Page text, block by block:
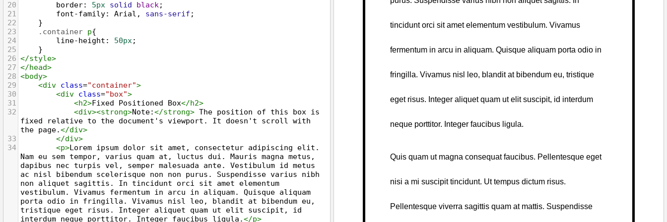
20
border: 5px solid black;
21
font-family: Arial , sans-serif ;
22
}
23
.container p{
24
line-height : 50px;
25
}
26 </style>
27 </head>
28 <body>
29
<div class="container">
30
<div class="box">
31
<h2>Fixed Positioned Box</h2>
32
<div><strong>Note:</strong> The position of this box is
fixed relative to the document's viewport. It doesn't scroll with
the page.</div>
33
</div>
34
<p>Lorem ipsum dolor sit amet, consectetur adipiscing elit.
Nam eu sem tempor, varius quam at, luctus dui. Mauris magna metus,
dapibus nec turpis vel, semper malesuada ante. Vestibulum id metus
ac nisl bibendum scelerisque non non purus. Suspendisse varius nibh
non aliquet sagittis. In tincidunt orci sit amet elementum
vestibulum. Vivamus fermentum in arcu in aliquam. Quisque aliquam
porta odio in fringilla. Vivamus nisl leo, blandit at bibendum eu,
tristique eget risus. Integer aliquet quam ut elit suscipit, id
interdum neque porttitor. Integer faucibus ligula.</p>